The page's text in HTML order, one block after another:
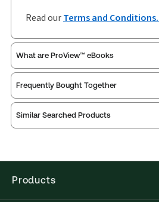
Read ourTerms and Conditions.
What are ProView™ eBooks
Thomson Reuters ProView is an
you can access from your
offline.
Find out more about ProView
Frequently Bought Together
Similar Searched Products
Products